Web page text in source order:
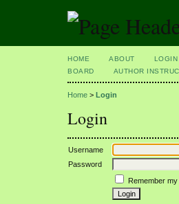
HOME ABOUT LOGIN
BOARD
AUTHOR
Home > Login
Login
Username
Password
Remember